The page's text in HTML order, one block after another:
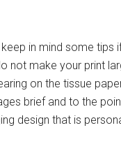
in mind some tips
not make your print
on the tissue
brief and to the
design that is